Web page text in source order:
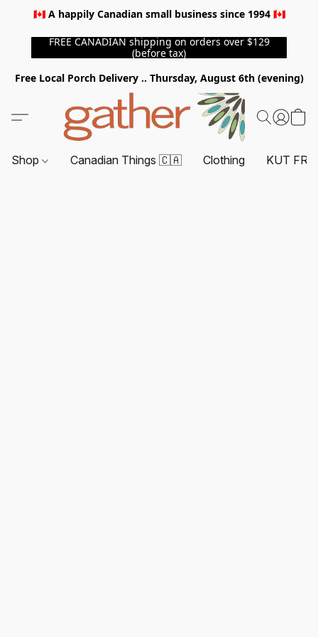
🇨🇦 A happily Canadian small business since 1994 🇨🇦
FREE CANADIAN shipping on orders over $129
(before tax)
Free Local Porch Delivery .. Thursday, August 6th (evening)
Shop Canadian Things 🇨🇦 Clothing KUT